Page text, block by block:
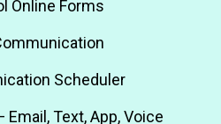
Online Forms
Scheduler
Text, App, Voice